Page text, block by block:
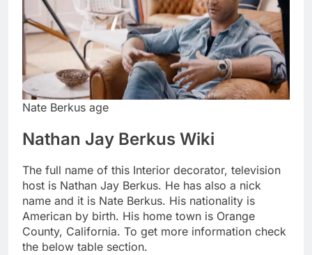
Nate Berkus age
Nathan Jay Berkus Wiki
The full name of this Interior decorator, television
host is Nathan Jay Berkus. He has also a nick
name and it is Nate Berkus. His nationality is
American by birth. His home town is Orange
County, California. To get more information check
the below table section.